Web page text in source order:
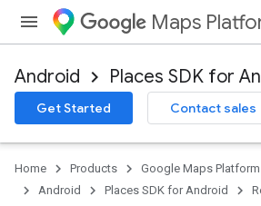
Maps
Android Places SDK for
Get Started Contact sales
Home Products Google Maps Platform
Android
Places SDK for Android